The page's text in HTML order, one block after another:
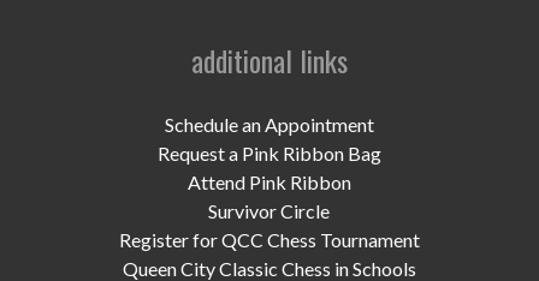
DONATE NOW
VOLUNTEER
additional links
Schedule an Appointment
Request a Pink Ribbon Bag
Attend Pink Ribbon
Survivor Circle
Register for QCC Chess Tournament
Queen City Classic Chess in Schools